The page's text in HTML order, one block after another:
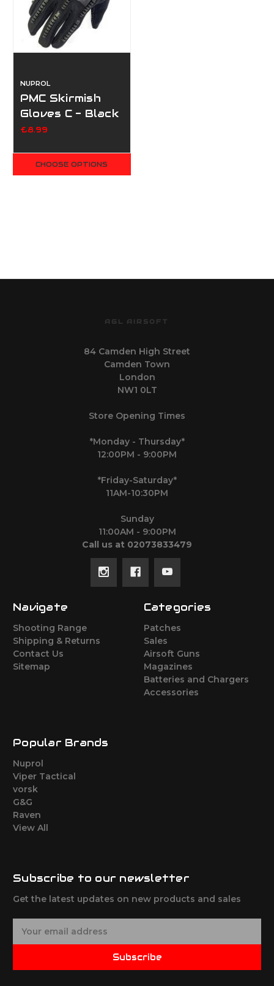
NUPROL
PMC Skirmish
Gloves C - Black
£8.99
CHOOSE OPTIONS
AGL AIRSOFT
84 Camden High Street
Camden Town
London
NW1 0LT
Store Opening Times
*Monday - Thursday*
12:00PM - 9:00PM
*Friday-Saturday*
11AM-10:30PM
Sunday
11:00AM - 9:00PM
Call us at 02073833479
Navigate
Shooting Range
Shipping & Returns
Contact Us
Sitemap
Categories
Patches
Sales
Airsoft Guns
Magazines
Batteries and Chargers
Accessories
Popular Brands
Nuprol
Viper Tactical
vorsk
G&G
Raven
View All
Subscribe to our newsletter
Get the latest updates on new products and sales
Subscribe